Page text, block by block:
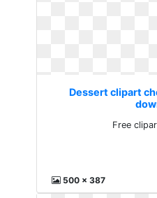
Dessert clipart
Free
500 x 387